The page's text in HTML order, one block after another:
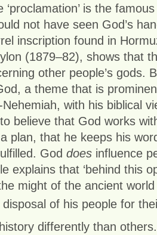
‘proclamation’ is the famous
not have seen God’s
inscription found in
(1879–82), shows that
other people’s gods.
a theme that is
with his biblical
believe that God works
plan, that he keeps his
God does influence
explains that ‘behind this
might of the ancient
of his people for
differently than